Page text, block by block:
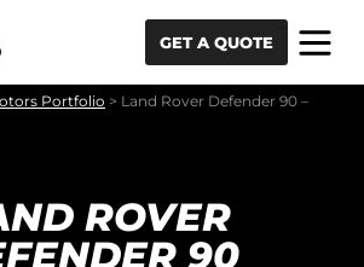
GET A QUOTE
Portfolio > Land Rover Defender 90 –
ROVER
90